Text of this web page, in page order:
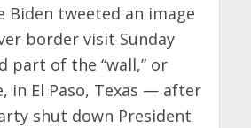
Biden tweeted an image
border visit Sunday
part of the “wall,” or
in El Paso, Texas — after
shut down President